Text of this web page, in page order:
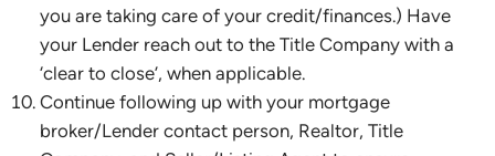
you are taking care of your credit/finances.) Have
your Lender reach out to the Title Company with a
‘clear to close’, when applicable.
Continue following up with your mortgage
broker/Lender contact person, Realtor, Title